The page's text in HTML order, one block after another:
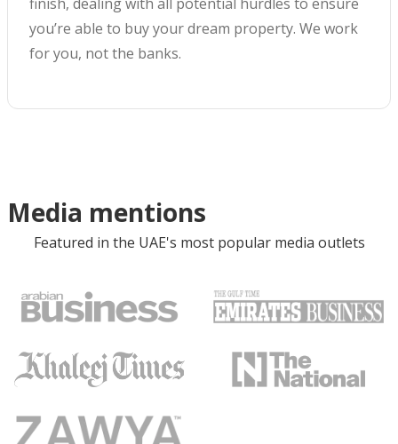
you’re able to buy your dream property. We work
for you, not the banks.
Media mentions
Featured in the UAE's most popular media outlets